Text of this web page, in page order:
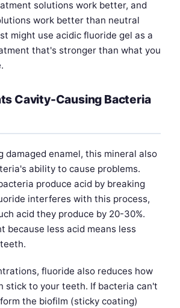
solutions work better, and
work better than neutral
might use acidic fluoride gel as a
that's stronger than what you
Cavity-Causing Bacteria
damaged enamel, this mineral also
ability to cause problems.
produce acid by breaking
interferes with this process,
acid they produce by 20-30%.
because less acid means less
fluoride also reduces how
stick to your teeth. If bacteria can't
the biofilm (sticky coating)